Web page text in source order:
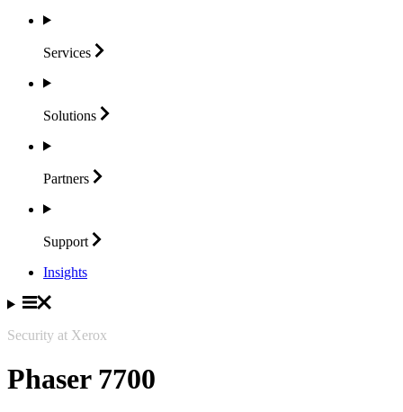
Services
Solutions
Partners
Support
Insights
Security at Xerox
Phaser 7700